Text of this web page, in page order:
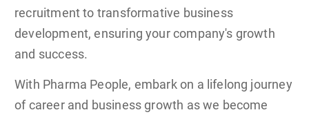
recruitment to transformative business
development, ensuring your company's growth
and success.
With Pharma People, embark on a lifelong journey
of career and business growth as we become